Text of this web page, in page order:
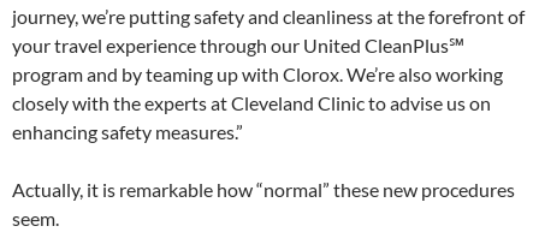
journey, we’re putting safety and cleanliness at the forefront of
your travel experience through our United CleanPlus℠
program and by teaming up with Clorox. We’re also working
closely with the experts at Cleveland Clinic to advise us on
enhancing safety measures.”
Actually, it is remarkable how “normal” these new procedures
seem.